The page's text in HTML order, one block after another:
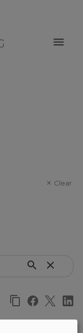
menu
Clear
search close